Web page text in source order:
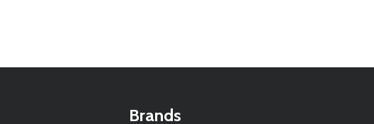
Brands